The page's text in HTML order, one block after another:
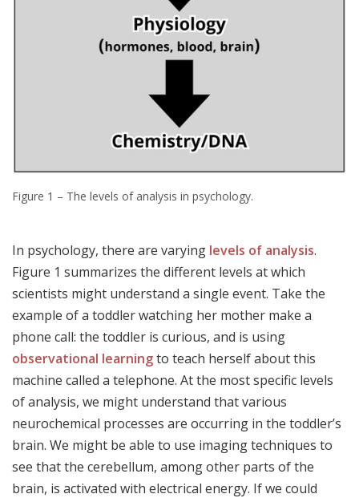
Figure 1 – The levels of analysis in psychology.
In psychology, there are varying levels of analysis.
Figure 1 summarizes the different levels at which
scientists might understand a single event. Take the
example of a toddler watching her mother make a
phone call: the toddler is curious, and is using
observational learningto teach herself about this
machine called a telephone. At the most specific levels
of analysis, we might understand that various
neurochemical processes are occurring in the toddler’s
brain. We might be able to use imaging techniques to
see that the cerebellum, among other parts of the
brain, is activated with electrical energy. If we could